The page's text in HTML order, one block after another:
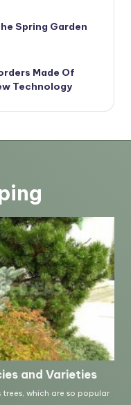
Spring Garden
Made Of
Technology